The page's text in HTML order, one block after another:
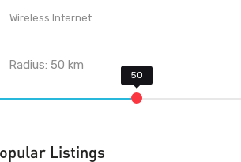
Wireless Internet
Radius:50 km
Listings